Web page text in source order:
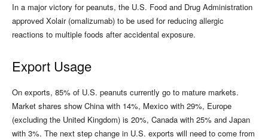
In a major victory for peanuts, the U.S. Food and Drug Administration
approved Xolair (omalizumab) to be used for reducing allergic
reactions to multiple foods after accidental exposure.
Export Usage
On exports, 85% of U.S. peanuts currently go to mature markets.
Market shares show China with 14%, Mexico with 29%, Europe
(excluding the United Kingdom) is 20%, Canada with 25% and Japan
with 3%. The next step change in U.S. exports will need to come from